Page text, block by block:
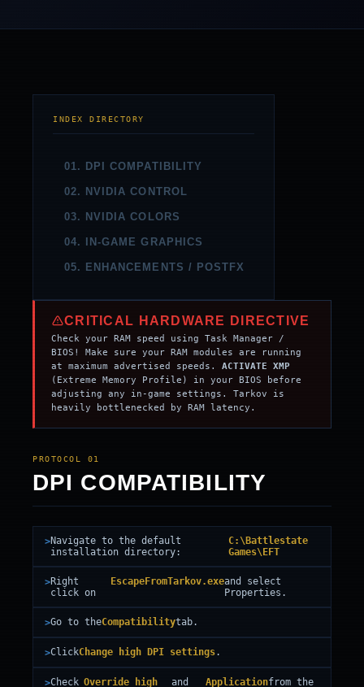
INDEX DIRECTORY
01. DPI COMPATIBILITY
02. NVIDIA CONTROL
03. NVIDIA COLORS
04. IN-GAME GRAPHICS
05. ENHANCEMENTS / POSTFX
CRITICAL HARDWARE DIRECTIVE
Check your RAM speed using Task Manager /
BIOS! Make sure your RAM modules are running
at maximum advertised speeds. ACTIVATE XMP
(Extreme Memory Profile) in your BIOS before
adjusting any in-game settings. Tarkov is
heavily bottlenecked by RAM latency.
PROTOCOL 01
DPI COMPATIBILITY
Navigate to the default
installation directory:
C:\Battlestate
Games\EFT
Right
click on
EscapeFromTarkov.exeand select
Properties.
Go to theCompatibilitytab.
ClickChange high DPI settings.
Check Override high
and
Applicationfrom the